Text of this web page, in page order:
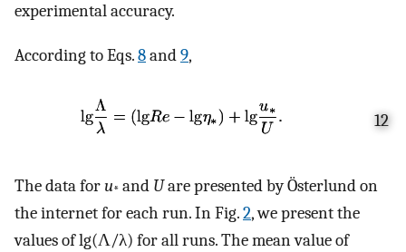
experimental accuracy.
According to Eqs.8and9,
12
The data foru* and Uare presented by Österlund on
the internet for each run. In Fig.2, we present the
values of lg(Λ/λ) for all runs. The mean value of